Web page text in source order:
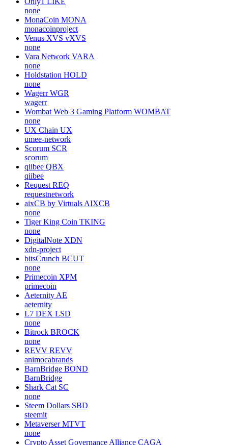
none
MonaCoin MONA
monacoinproject
Venus XVS vXVS
none
Vara Network VARA
none
Holdstation HOLD
none
Wagerr WGR
wagerr
Wombat Web 3 Gaming Platform WOMBAT
none
UX Chain UX
umee-network
Scorum SCR
scorum
qiibee QBX
qiibee
Request REQ
requestnetwork
aixCB by Virtuals AIXCB
none
Tiger King Coin TKING
none
DigitalNote XDN
xdn-project
bitsCrunch BCUT
none
Primecoin XPM
primecoin
Aeternity AE
aeternity
L7 DEX LSD
none
Bitrock BROCK
none
REVV REVV
animocabrands
BarnBridge BOND
BarnBridge
Shark Cat SC
none
Steem Dollars SBD
steemit
Metaverser MTVT
none
Crypto Asset Governance Alliance CAGA